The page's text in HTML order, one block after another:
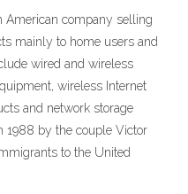
American company selling
mainly to home users and
wired and wireless
wireless Internet
and network storage
1988 by the couple Victor
to the United